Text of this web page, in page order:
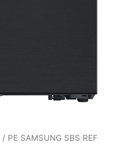
/ PE SAMSUNG SBS REF